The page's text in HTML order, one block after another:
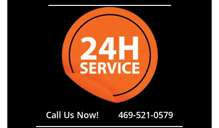
Call Us Now! 469-521-0579